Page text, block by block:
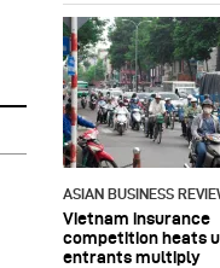
ASIAN BUSINESS
Vietnam insurance
competition heats
entrants multiply